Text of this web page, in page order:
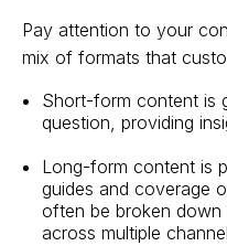
Pay attention to your
mix of formats that
Short-form content is
question, providing
Long-form content is
guides and coverage
often be broken
across multiple